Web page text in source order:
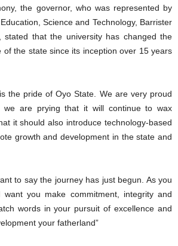
the governor, who was represented by
Science and Technology, Barrister
stated that the university has changed the
of the state since its inception over 15 years
the pride of Oyo State. We are very proud
we are prying that it will continue to wax
it should also introduce technology-based
growth and development in the state and
to say the journey has just begun. As you
you make commitment, integrity and
words in your pursuit of excellence and
your fatherland”